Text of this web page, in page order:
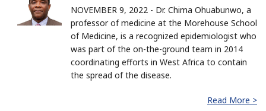
NOVEMBER 9, 2022 - Dr. Chima Ohuabunwo, a
professor of medicine at the Morehouse School
of Medicine, is a recognized epidemiologist who
was part of the on-the-ground team in 2014
coordinating efforts in West Africa to contain
the spread of the disease.
Read More >